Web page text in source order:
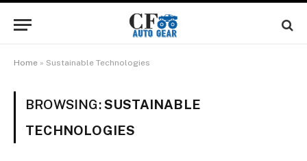
Home » Sustainable Technologies
BROWSING:SUSTAINABLE
TECHNOLOGIES